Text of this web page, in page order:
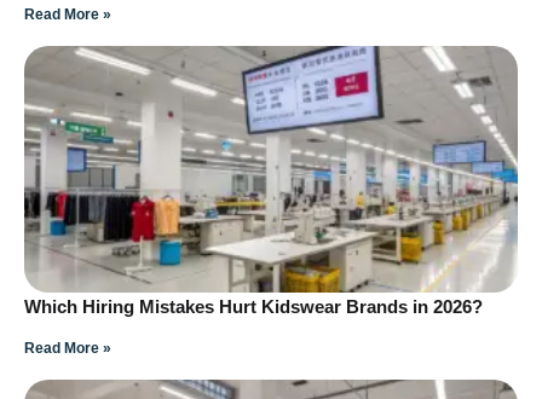
Read More »
Which Hiring Mistakes Hurt Kidswear Brands in 2026?
Read More »